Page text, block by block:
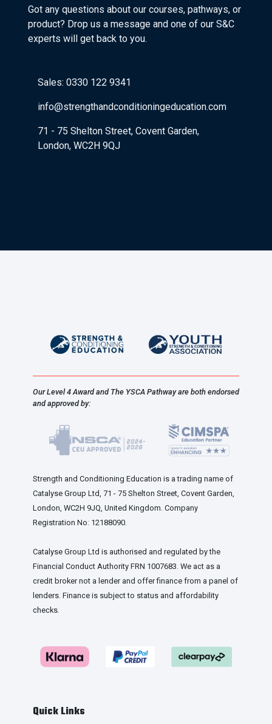
Got any questions about our courses, pathways, or
product? Drop us a message and one of our S&C
experts will get back to you.
Sales: 0330 122 9341
info@strengthandconditioningeducation.com
71 - 75 Shelton Street, Covent Garden,
London, WC2H 9QJ
Our Level 4 Award and The YSCA Pathway are both endorsed
and approved by:
Strength and Conditioning Education is a trading name of
Catalyse Group Ltd, 71 - 75 Shelton Street, Covent Garden,
London, WC2H 9JQ, United Kingdom. Company
Registration No: 12188090.
Catalyse Group Ltd is authorised and regulated by the
Financial Conduct Authority FRN 1007683. We act as a
credit broker not a lender and offer finance from a panel of
lenders. Finance is subject to status and affordability
checks.
Quick Links